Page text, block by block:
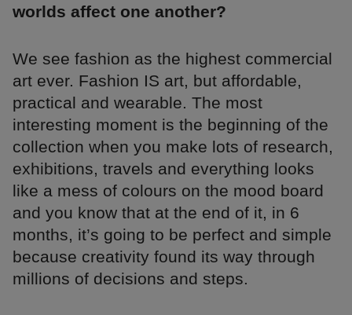
worlds affect one another?
We see fashion as the highest commercial
art ever. Fashion IS art, but affordable,
practical and wearable. The most
interesting moment is the beginning of the
collection when you make lots of research,
exhibitions, travels and everything looks
like a mess of colours on the mood board
and you know that at the end of it, in 6
months, it’s going to be perfect and simple
because creativity found its way through
millions of decisions and steps.